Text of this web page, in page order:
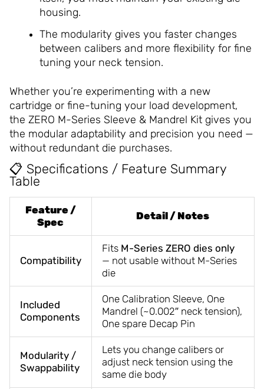
housing.
The modularity gives you faster changes
between calibers and more flexibility for fine
tuning your neck tension.
Whether you’re experimenting with a new
cartridge or fine-tuning your load development,
the ZERO M-Series Sleeve & Mandrel Kit gives you
the modular adaptability and precision you need —
without redundant die purchases.
📋 Specifications / Feature Summary
Table
Feature /
Spec
Detail / Notes
Compatibility
Fits M-Series ZERO dies only
— not usable without M-Series
die
Included
Components
One Calibration Sleeve, One
Mandrel (~0.002″ neck tension),
One spare Decap Pin
Modularity /
Swappability
Lets you change calibers or
adjust neck tension using the
same die body